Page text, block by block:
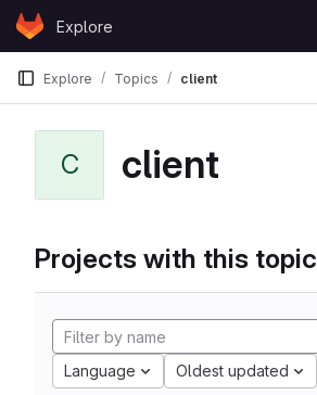
Skip to content
GitLabExplore
Explore Topics client
C client
Projects with this topic
Language Oldest updated